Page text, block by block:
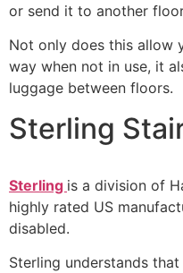
or send it to another
Not only does this allow
way when not in use, it
luggage between floors.
Sterling
Sterling is a division of
highly rated US
disabled.
Sterling understands